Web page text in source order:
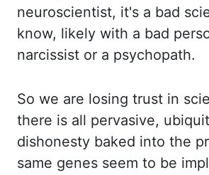
neuroscientist, it's a bad
know, likely with a bad
narcissist or a psychopath.
So we are losing trust in
there is all pervasive,
dishonesty baked into the
same genes seem to be